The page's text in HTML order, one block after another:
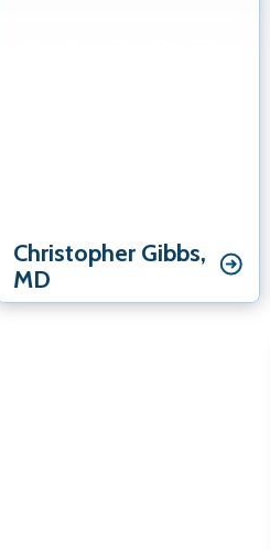
Christopher Gibbs‚
MD